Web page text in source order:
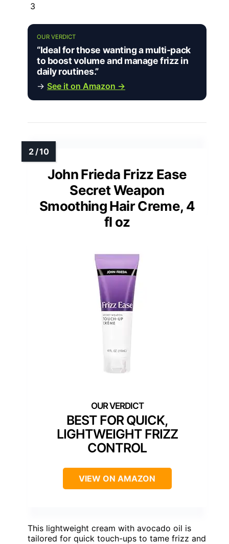
3
OUR VERDICT
“Ideal for those wanting a multi-pack
to boost volume and manage frizz in
daily routines.”
→ See it on Amazon →
John Frieda Frizz Ease
Secret Weapon
Smoothing Hair Creme, 4
fl oz
BEST FOR QUICK,
LIGHTWEIGHT FRIZZ
CONTROL
VIEW ON AMAZON
This lightweight cream with avocado oil is
tailored for quick touch-ups to tame frizz and